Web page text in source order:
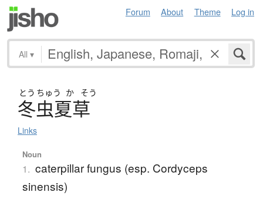
Forum About Theme Log in
All ▾
とう ちゅう か そう
冬虫夏草
Links
Noun
1. caterpillar fungus (esp. Cordyceps
sinensis)